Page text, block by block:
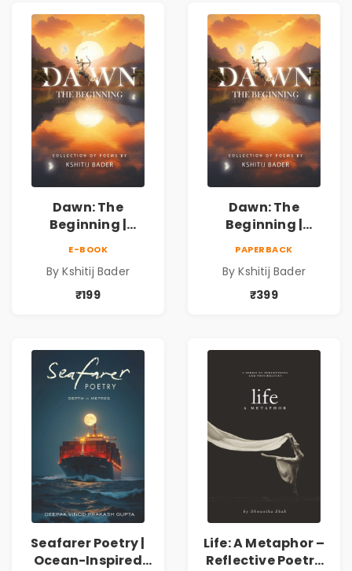
कविता | Marathi
Poetry Book
कविता | Marathi
Poetry Book
Dawn: The
Beginning |
Philosophical
Poems by Kshitij
E-BOOK
By Kshitij Bader
₹199
Dawn: The
Beginning |
Philosophical
Poems by Kshitij
PAPERBACK
By Kshitij Bader
₹399
Seafarer Poetry |
Ocean-Inspired
Life: A Metaphor –
Reflective Poetry